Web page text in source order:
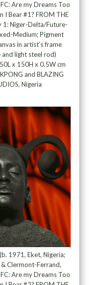
Are my Dreams Too
I Bear #1? FROM THE
1: Niger-Delta/Future-
Medium; Pigment
in artist’s frame
light steel rod)
x 150H x 0.5W cm
and BLAZING
Nigeria
1971, Eket, Nigeria;
Clermont-Ferrand,
Are my Dreams Too